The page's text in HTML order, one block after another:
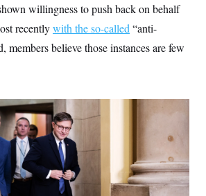
willingness to push back on behalf
recentlywith the so-called “anti-
members believe those instances are few